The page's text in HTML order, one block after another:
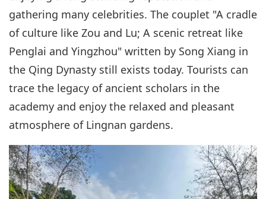
gathering many celebrities. The couplet "A cradle
of culture like Zou and Lu; A scenic retreat like
Penglai and Yingzhou" written by Song Xiang in
the Qing Dynasty still exists today. Tourists can
trace the legacy of ancient scholars in the
academy and enjoy the relaxed and pleasant
atmosphere of Lingnan gardens.